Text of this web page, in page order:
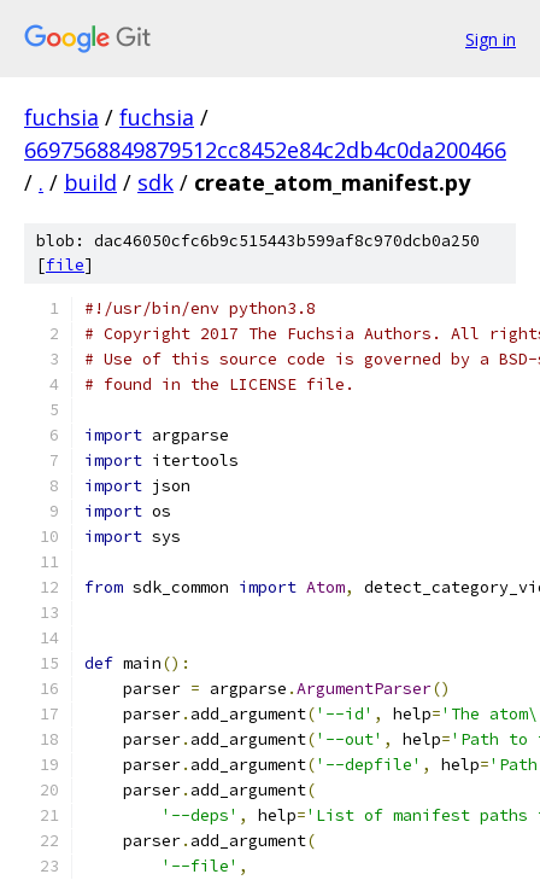
Sign in
fuchsia / fuchsia /
6697568849879512cc8452e84c2db4c0da200466
/ . / build / sdk / create_atom_manifest.py
blob: dac46050cfc6b9c515443b599af8c970dcb0a250
[file]
#!/usr/bin/env python3.8
# Copyright 2017 The Fuchsia Authors. All
# Use of this source code is governed by a
# found in the LICENSE file.
import argparse
import itertools
import json
import os
import sys
from sdk_common import Atom,
def main():
    parser
= argparse .ArgumentParser()
    parser
. add_argument('--id' , help='The
    parser
. add_argument('--out' , help='Path to
    parser
. add_argument('--depfile' , help=
    parser
. add_argument(
'--deps' , help='List of manifest paths
    parser
. add_argument(
'--file' ,